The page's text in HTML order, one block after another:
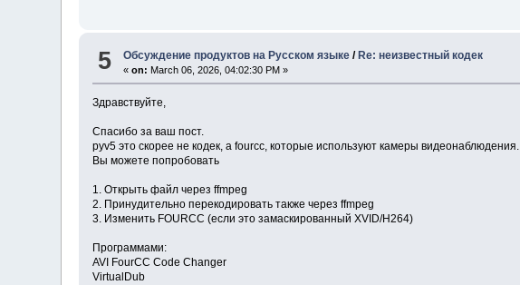
5 Обсуждение продуктов на Русском языке / Re: неизвестный кодек
«on: March 06, 2026, 04:02:30 PM »
Здравствуйте,
Спасибо за ваш пост.
pyv5 это скорее не кодек, а fourcc, которые используют камеры видеонаблюдения.
Вы можете попробовать
1. Открыть файл через ffmpeg
2. Принудительно перекодировать также через ffmpeg
3. Изменить FOURCC (если это замаскированный XVID/H264)
Программами:
AVI FourCC Code Changer
VirtualDub